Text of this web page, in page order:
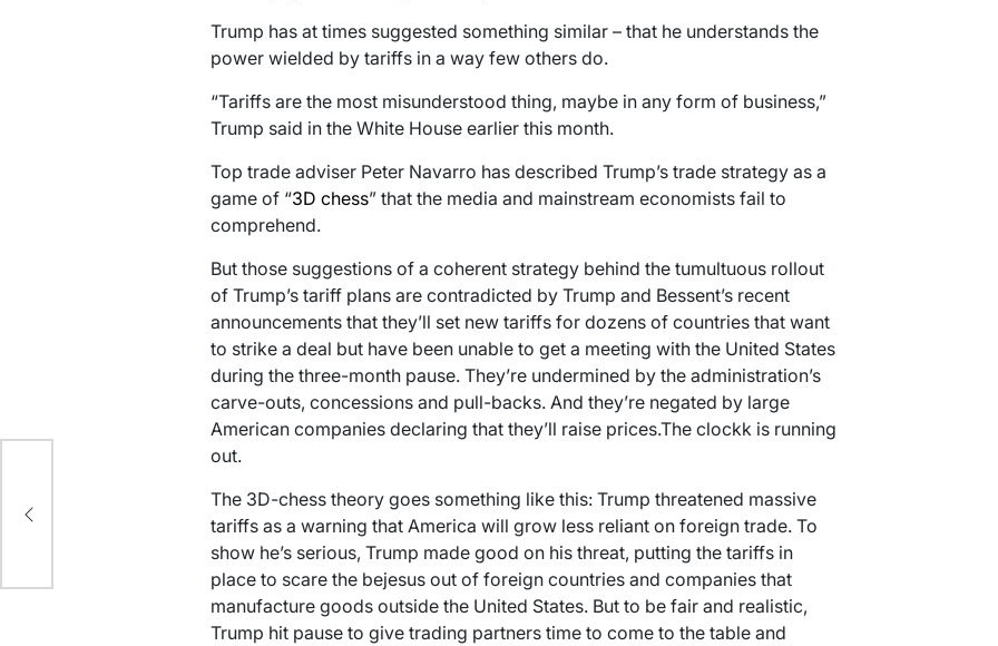
Trump has at times suggested something similar – that he understands the
power wielded by tariffs in a way few others do.
“Tariffs are the most misunderstood thing, maybe in any form of business,”
Trump said in the White House earlier this month.
Top trade adviser Peter Navarro has described Trump’s trade strategy as a
game of “3D chess” that the media and mainstream economists fail to
comprehend.
But those suggestions of a coherent strategy behind the tumultuous rollout
of Trump’s tariff plans are contradicted by Trump and Bessent’s recent
announcements that they’ll set new tariffs for dozens of countries that want
to strike a deal but have been unable to get a meeting with the United States
during the three-month pause. They’re undermined by the administration’s
carve-outs, concessions and pull-backs. And they’re negated by large
American companies declaring that they’ll raise prices.The clockk is running
out.
The 3D-chess theory goes something like this: Trump threatened massive
tariffs as a warning that America will grow less reliant on foreign trade. To
show he’s serious, Trump made good on his threat, putting the tariffs in
place to scare the bejesus out of foreign countries and companies that
manufacture goods outside the United States. But to be fair and realistic,
Trump hit pause to give trading partners time to come to the table and